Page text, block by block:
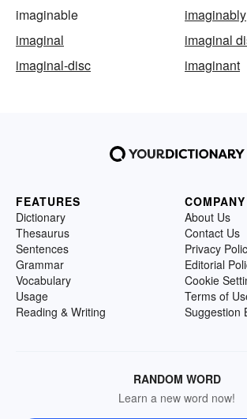
imaginable
imaginably
imaginal
imaginal
imaginal-disc
imaginant
FEATURES
Dictionary
Thesaurus
Sentences
Grammar
Vocabulary
Usage
Reading & Writing
COMPANY
About Us
Contact Us
Privacy
Editorial
Cookie
Terms of
Suggestion
RANDOM WORD
Learn a new word now!